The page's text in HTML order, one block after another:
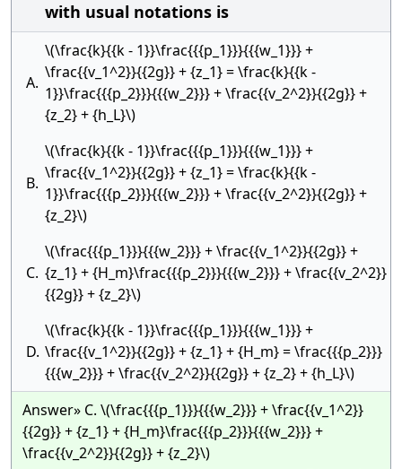
with usual notations is
A.
\(\frac{k}{{k - 1}}\frac{{{p_1}}}{{{w_1}}} +
\frac{{v_1^2}}{{2g}} + {z_1} = \frac{k}{{k -
1}}\frac{{{p_2}}}{{{w_2}}} + \frac{{v_2^2}}{{2g}} +
{z_2} + {h_L}\)
B.
\(\frac{k}{{k - 1}}\frac{{{p_1}}}{{{w_1}}} +
\frac{{v_1^2}}{{2g}} + {z_1} = \frac{k}{{k -
1}}\frac{{{p_2}}}{{{w_2}}} + \frac{{v_2^2}}{{2g}} +
{z_2}\)
C.
\(\frac{{{p_1}}}{{{w_2}}} + \frac{{v_1^2}}{{2g}} +
{z_1} + {H_m}\frac{{{p_2}}}{{{w_2}}} + \frac{{v_2^2}}
{{2g}} + {z_2}\)
D.
\(\frac{k}{{k - 1}}\frac{{{p_1}}}{{{w_1}}} +
\frac{{v_1^2}}{{2g}} + {z_1} + {H_m} = \frac{{{p_2}}}
{{{w_2}}} + \frac{{v_2^2}}{{2g}} + {z_2} + {h_L}\)
Answer» C. \(\frac{{{p_1}}}{{{w_2}}} + \frac{{v_1^2}}
{{2g}} + {z_1} + {H_m}\frac{{{p_2}}}{{{w_2}}} +
\frac{{v_2^2}}{{2g}} + {z_2}\)